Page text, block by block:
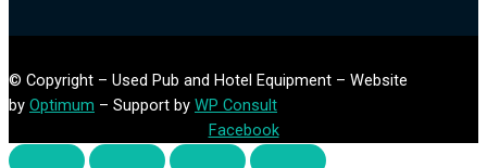
© Copyright – Used Pub and Hotel Equipment – Website
by Optimum – Support by WP Consult
Facebook